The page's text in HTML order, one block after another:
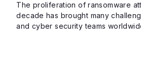
The proliferation of ransomware
decade has brought many
and cyber security teams